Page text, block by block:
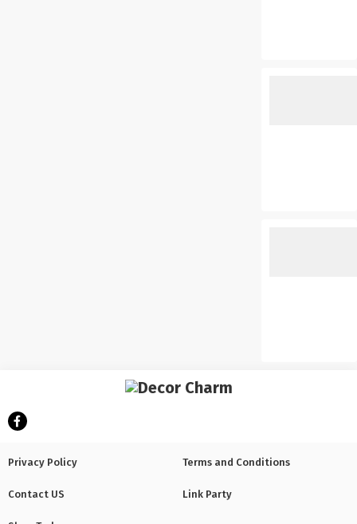
Privacy Policy Terms and Conditions
Contact US Link Party